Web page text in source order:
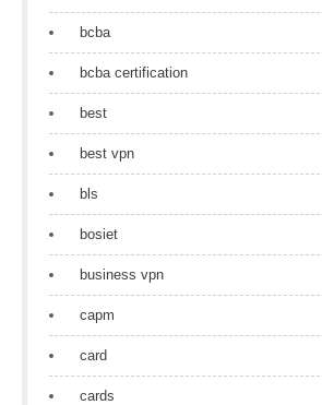
bcba
bcba certification
best
best vpn
bls
bosiet
business vpn
capm
card
cards